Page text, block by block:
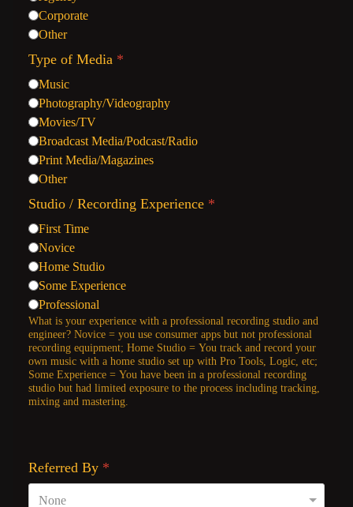
Corporate
Other
Type of Media *
Music
Photography/Videography
Movies/TV
Broadcast Media/Podcast/Radio
Print Media/Magazines
Other
Studio / Recording Experience *
First Time
Novice
Home Studio
Some Experience
Professional
What is your experience with a professional recording studio and
engineer? Novice = you use consumer apps but not professional
recording equipment; Home Studio = You track and record your
own music with a home studio set up with Pro Tools, Logic, etc;
Some Experience = You have been in a professional recording
studio but had limited exposure to the process including tracking,
mixing and mastering.
Referred By *